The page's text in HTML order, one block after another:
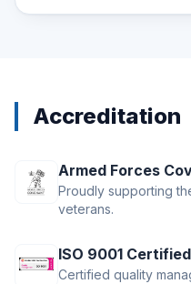
Accreditation
Armed Forces
Proudly supporting
veterans.
ISO 9001 Certified
Certified quality